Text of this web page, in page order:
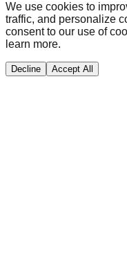
We use cookies to
traffic, and personalize
consent to our use of
learn more.
Decline Accept All